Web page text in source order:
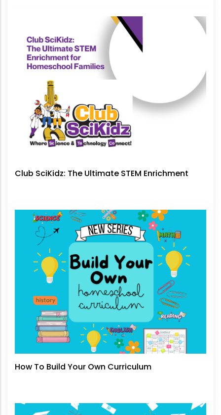
Club SciKidz: The Ultimate STEM Enrichment
How To Build Your Own Curriculum